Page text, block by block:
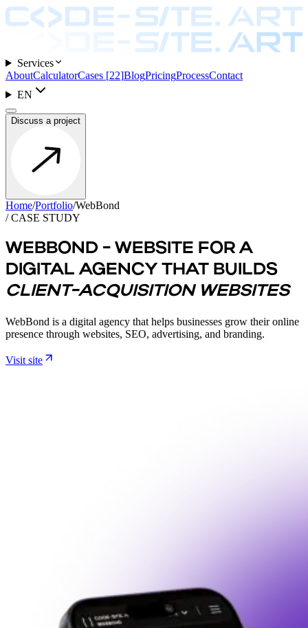
Services
AboutCalculatorCases [22]BlogPricingProcessContact
EN
Discuss a project
Home/Portfolio/WebBond
/ CASE STUDY
WEBBOND - WEBSITE FOR A
DIGITAL AGENCY THAT BUILDS
CLIENT-ACQUISITION WEBSITES
WebBond is a digital agency that helps businesses grow their online
presence through websites, SEO, advertising, and branding.
Visit site